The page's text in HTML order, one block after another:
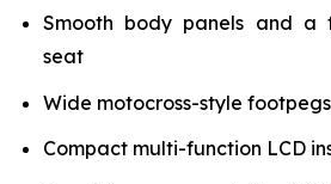
Smooth body panels and a
seat
Wide motocross-style footpegs
Compact multi-function LCD